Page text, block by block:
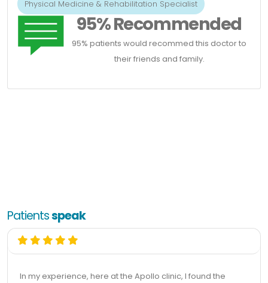
Physical Medicine & Rehabilitation Specialist
95% Recommended
95% patients would recommed this doctor to
their friends and family.
Patientsspeak
In my experience, here at the Apollo clinic, I found the